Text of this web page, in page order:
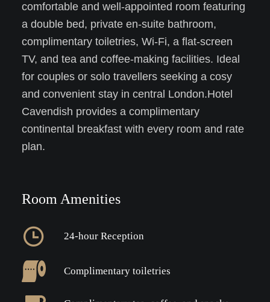
comfortable and well-appointed room featuring
a double bed, private en-suite bathroom,
complimentary toiletries, Wi-Fi, a flat-screen
TV, and tea and coffee-making facilities. Ideal
for couples or solo travellers seeking a cosy
and convenient stay in central London.Hotel
Cavendish provides a complimentary
continental breakfast with every room and rate
plan.
Room Amenities
24-hour Reception
Complimentary toiletries